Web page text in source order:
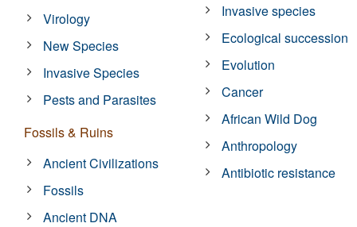
Virology
New Species
Invasive Species
Pests and Parasites
Fossils & Ruins
Ancient Civilizations
Fossils
Ancient DNA
Invasive species
Ecological succession
Evolution
Cancer
African Wild Dog
Anthropology
Antibiotic resistance